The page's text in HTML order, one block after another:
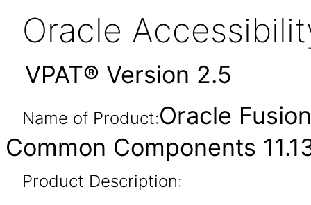
Oracle
VPAT® Version 2.5
Name of Product:Oracle
Common Components
Product Description: